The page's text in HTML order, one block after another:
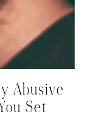
Abusive
Set